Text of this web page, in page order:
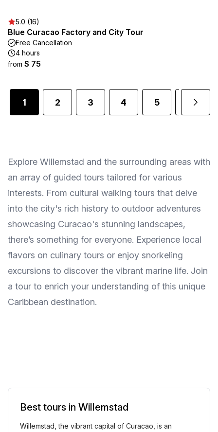
5.0 (16)
Blue Curacao Factory and City Tour
Free Cancellation
4 hours
from $ 75
1 2 3 4 5
Explore Willemstad and the surrounding areas with
an array of guided tours tailored for various
interests. From cultural walking tours that delve
into the city's rich history to outdoor adventures
showcasing Curacao's stunning landscapes,
there’s something for everyone. Experience local
flavors on culinary tours or enjoy snorkeling
excursions to discover the vibrant marine life. Join
a tour to enrich your understanding of this unique
Caribbean destination.
Best tours in Willemstad
Willemstad, the vibrant capital of Curacao, is an